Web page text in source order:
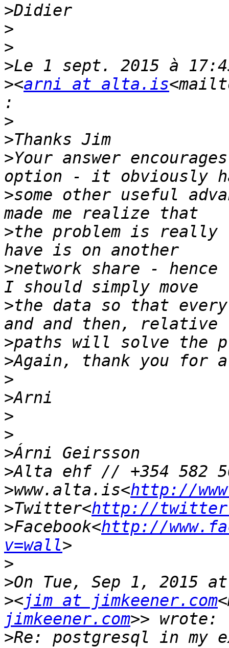
>
>
>
>
><arni at alta.is
>
>
>Your answer
>some other useful
>the problem is really
>network share -
>the data so that
>
>
>
>
>
>
>
>
>www.alta.is<http://
>Twitter<http://
>Facebook<http://
v=wall
>
>
><jim at jimkeener.com
jimkeener.com
>Re: postgresql in my